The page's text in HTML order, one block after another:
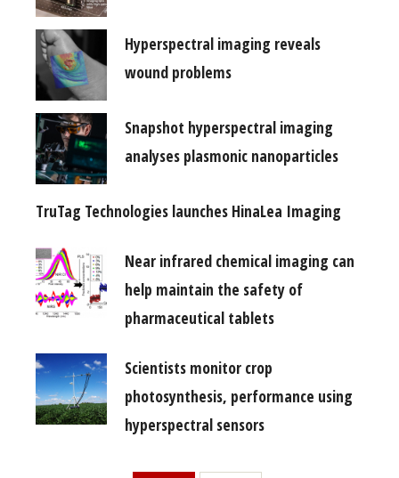
Hyperspectral imaging reveals
wound problems
Snapshot hyperspectral imaging
analyses plasmonic nanoparticles
TruTag Technologies launches HinaLea Imaging
Near infrared chemical imaging can
help maintain the safety of
pharmaceutical tablets
Scientists monitor crop
photosynthesis, performance using
hyperspectral sensors